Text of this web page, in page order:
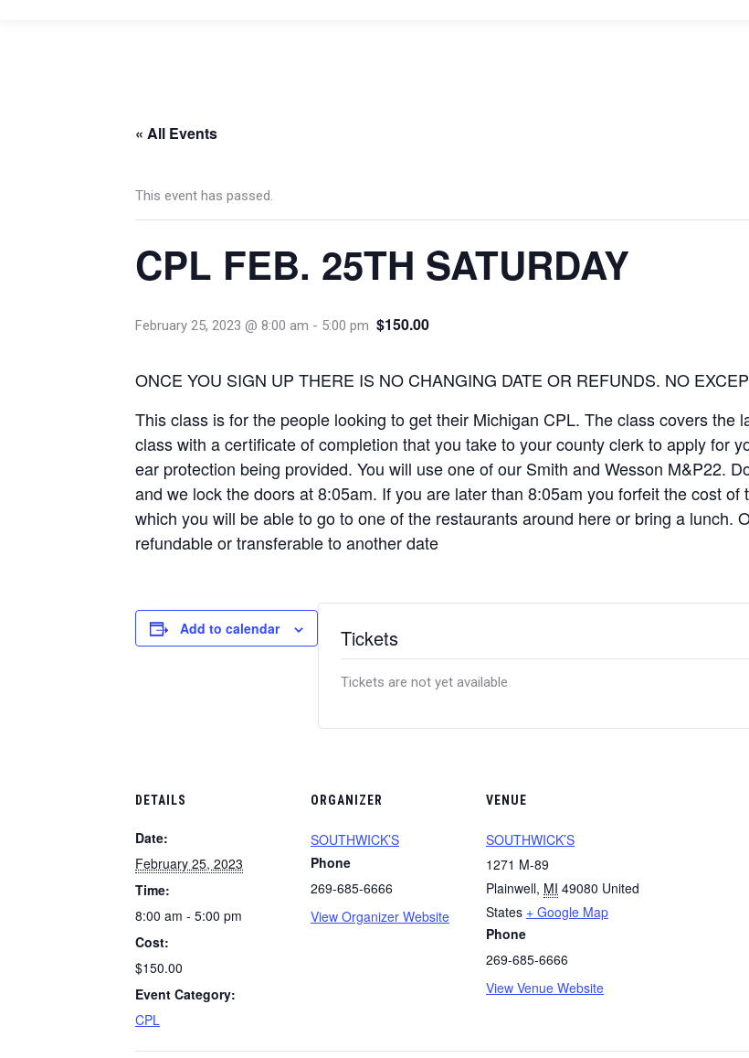
« All Events
This event has passed.
CPL FEB. 25TH SATURDAY
February 25, 2023 @ 8:00 am - 5:00 pm $150.00
ONCE YOU SIGN UP THERE IS NO CHANGING DATE OR REFUNDS. NO
This class is for the people looking to get their Michigan CPL. The class covers the
class with a certificate of completion that you take to your county clerk to apply for
ear protection being provided. You will use one of our Smith and Wesson M&P22.
and we lock the doors at 8:05am. If you are later than 8:05am you forfeit the cost
which you will be able to go to one of the restaurants around here or bring a lunch.
refundable or transferable to another date
Add to calendar
DETAILS
Date:
February 25, 2023
Time:
8:00 am - 5:00 pm
Cost:
$150.00
Event Category:
CPL
ORGANIZER
SOUTHWICK’S
Phone
269-685-6666
View Organizer Website
VENUE
SOUTHWICK’S
1271 M-89
Plainwell, MI 49080 United
States + Google Map
Phone
269-685-6666
View Venue Website
Tickets
Tickets are not yet available